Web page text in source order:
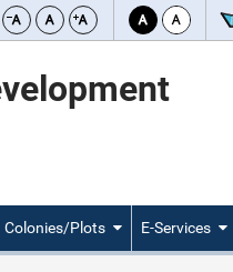
Colonies/Plots E-Services